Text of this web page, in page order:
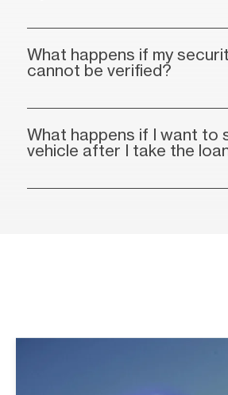
What happens if my
cannot be verified?
What happens if I want to
vehicle after I take the